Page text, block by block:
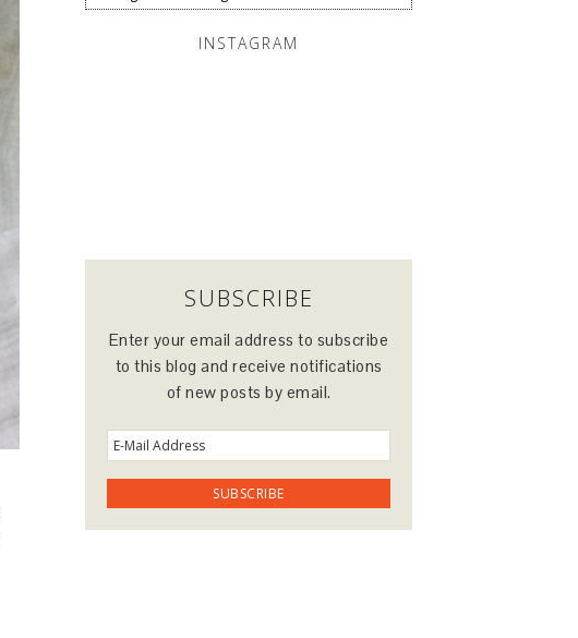
INSTAGRAM
SUBSCRIBE
Enter your email address to subscribe
to this blog and receive notifications
of new posts by email.